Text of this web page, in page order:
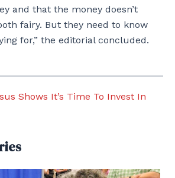
and that the money doesn’t
fairy. But they need to know
for,” the editorial concluded.
Shows It’s Time To Invest In